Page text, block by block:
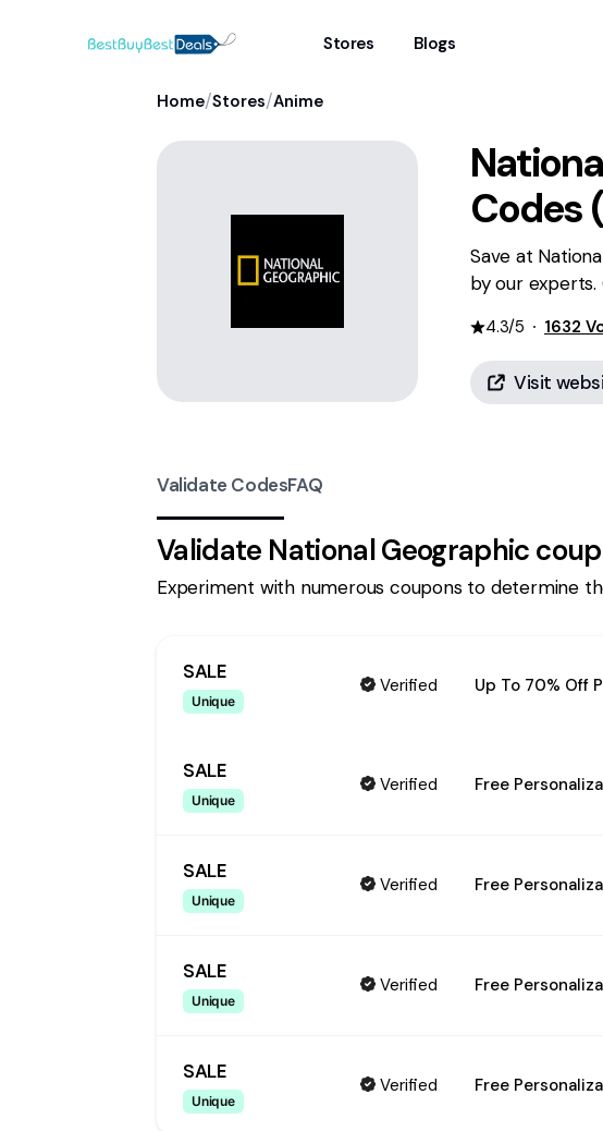
Stores Blogs
Home/Stores/Anime
Codes (
Save at
by our
4.3/5 1632
Visit
Validate CodesFAQ
Validate National Geographic
Experiment with numerous coupons to determine
SALE
Unique
Verified Up To 70% Off
SALE
Unique
Verified Free
SALE
Unique
Verified Free
SALE
Unique
Verified Free
SALE
Unique
Verified Free